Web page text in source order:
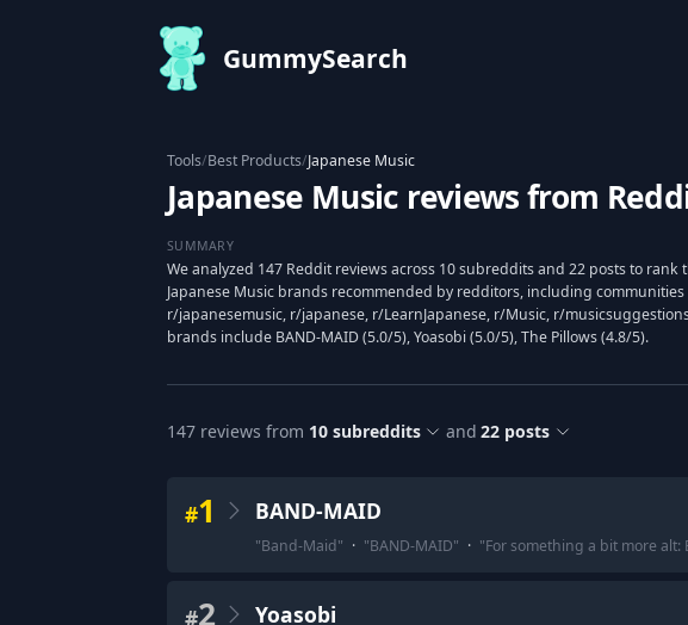
GummySearch
Tools/Best Products/Japanese Music
Japanese Music reviews from
SUMMARY
We analyzed 147 Reddit reviews across 10 subreddits and 22 posts to rank
Japanese Music brands recommended by redditors, including communities
r/japanesemusic, r/japanese, r/LearnJapanese, r/Music, r/
brands include BAND-MAID (5.0/5), Yoasobi (5.0/5), The Pillows (4.8/5).
147 reviews from 10subreddits and 22 posts
#1 BAND-MAID
"Band-Maid" · "BAND-MAID" · "For something a bit more alt:
#2 Yoasobi